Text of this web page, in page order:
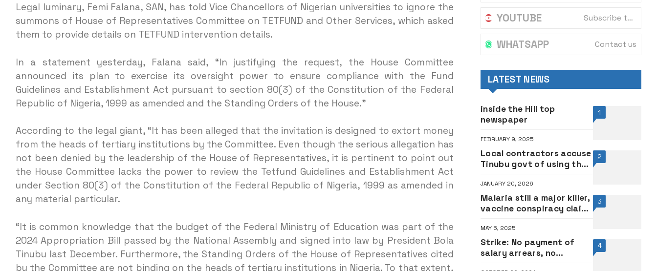
Legal luminary, Femi Falana, SAN, has told Vice Chancellors of Nigerian universities to ignore the
summons of House of Representatives Committee on TETFUND and Other Services, which asked
them to provide details on TETFUND intervention details.
In a statement yesterday, Falana said, “In justifying the request, the House Committee
announced its plan to exercise its oversight power to ensure compliance with the Fund
Guidelines and Establishment Act pursuant to section 80(3) of the Constitution of the Federal
Republic of Nigeria, 1999 as amended and the Standing Orders of the House.”
According to the legal giant, “It has been alleged that the invitation is designed to extort money
from the heads of tertiary institutions by the Committee. Even though the serious allegation has
not been denied by the leadership of the House of Representatives, it is pertinent to point out
the House Committee lacks the power to review the Tetfund Guidelines and Establishment Act
under Section 80(3) of the Constitution of the Federal Republic of Nigeria, 1999 as amended in
any material particular.
“It is common knowledge that the budget of the Federal Ministry of Education was part of the
2024 Appropriation Bill passed by the National Assembly and signed into law by President Bola
Tinubu last December. Furthermore, the Standing Orders of the House of Representatives cited
by the Committee are not binding on the heads of tertiary institutions in Nigeria. To that extent,
YOUTUBE Subscribe to our channel
WHATSAPP Contact us
LATEST NEWS
1
inside the Hill top
newspaper
FEBRUARY 9, 2025
2
Local contractors accuse
Tinubu govt of using their
election
JANUARY 20, 2026
3
Malaria still a major killer,
vaccine conspiracy claims
Oshibogun counters
popular pastor
MAY 5, 2025
4
Strike: No payment of
salary arrears, no